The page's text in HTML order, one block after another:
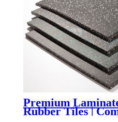
Premium
Rubber Tiles |